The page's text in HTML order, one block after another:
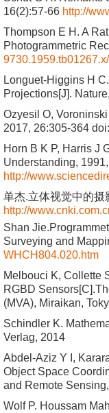
16(2):57-66 http://
Thompson E H. A
Photogrammetric
Longuet-Higgins H
Projections[J].
Ozyesil O,
2017, 26:305-364 doi:
Horn B K P, Harris J
Understanding,
http://
单杰.立体视觉中的摄
http://
Shan
Surveying and
WHCH804.020.htm
Melbouci K, Collette
RGBD
(MVA), Miraikan,
Schindler K.
Verlag, 2014
Abdel-Aziz Y I,
Object Space
and Remote
Wolf P. Houssam